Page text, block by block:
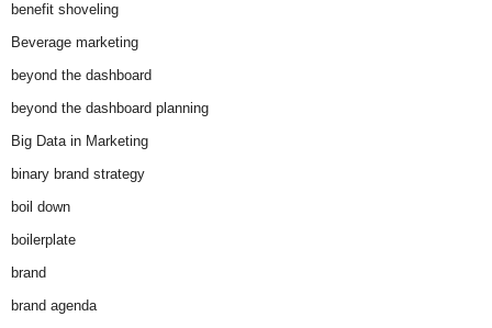
benefit shoveling
Beverage marketing
beyond the dashboard
beyond the dashboard planning
Big Data in Marketing
binary brand strategy
boil down
boilerplate
brand
brand agenda